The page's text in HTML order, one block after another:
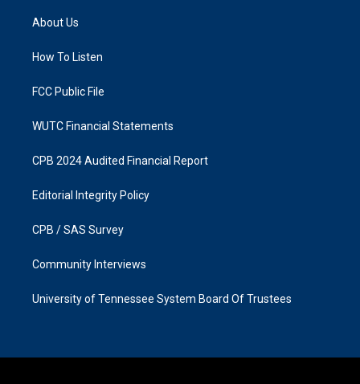
g
a
k
About Us
How To Listen
FCC Public File
WUTC Financial Statements
CPB 2024 Audited Financial Report
Editorial Integrity Policy
CPB / SAS Survey
Community Interviews
University of Tennessee System Board Of Trustees